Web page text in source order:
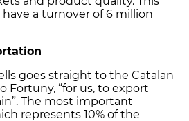
a turnover of 6 million
goes straight to the Catalan
Fortuny, “for us, to export
The most important
represents 10% of the